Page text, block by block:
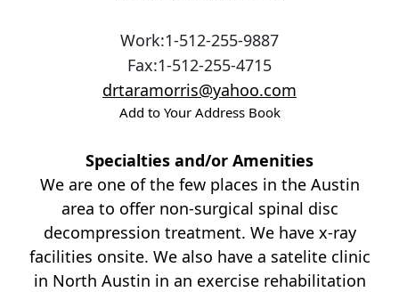
Work:1-512-255-9887
Fax:1-512-255-4715
drtaramorris@yahoo.com
Add to Your Address Book
Specialties and/or Amenities
We are one of the few places in the Austin
area to offer non-surgical spinal disc
decompression treatment. We have x-ray
facilities onsite. We also have a satelite clinic
in North Austin in an exercise rehabilitation